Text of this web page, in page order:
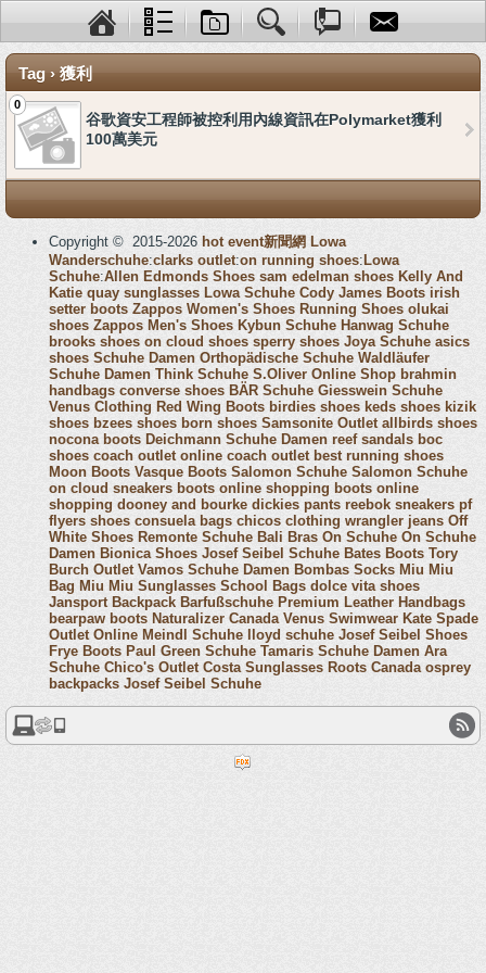
Tag › 獲利
0
谷歌資安工程師被控利用內線資訊在Polymarket獲利
100萬美元
Copyright © 2015-2026 hot event新聞網 Lowa
Wanderschuhe:clarks outlet:on running shoes: Lowa
Schuhe:Allen Edmonds Shoes sam edelman shoes Kelly And
Katie quay sunglasses Lowa Schuhe Cody James Boots irish
setter boots Zappos Women's Shoes Running Shoes olukai
shoes Zappos Men's Shoes Kybun Schuhe Hanwag Schuhe
brooks shoes on cloud shoes sperry shoes Joya Schuhe asics
shoes Schuhe Damen Orthopädische Schuhe Waldläufer
Schuhe Damen Think Schuhe S.Oliver Online Shop brahmin
handbags converse shoes BÄR Schuhe Giesswein Schuhe
Venus Clothing Red Wing Boots birdies shoes keds shoes kizik
shoes bzees shoes born shoes Samsonite Outlet allbirds shoes
nocona boots Deichmann Schuhe Damen reef sandals boc
shoes coach outlet online coach outlet best running shoes
Moon Boots Vasque Boots Salomon Schuhe Salomon Schuhe
on cloud sneakers boots online shopping boots online
shopping dooney and bourke dickies pants reebok sneakers pf
flyers shoes consuela bags chicos clothing wrangler jeans Off
White Shoes Remonte Schuhe Bali Bras On Schuhe On Schuhe
Damen Bionica Shoes Josef Seibel Schuhe Bates Boots Tory
Burch Outlet Vamos Schuhe Damen Bombas Socks Miu Miu
Bag Miu Miu Sunglasses School Bags dolce vita shoes
Jansport Backpack Barfußschuhe Premium Leather Handbags
bearpaw boots Naturalizer Canada Venus Swimwear Kate Spade
Outlet Online Meindl Schuhe lloyd schuhe Josef Seibel Shoes
Frye Boots Paul Green Schuhe Tamaris Schuhe Damen Ara
Schuhe Chico's Outlet Costa Sunglasses Roots Canada osprey
backpacks Josef Seibel Schuhe